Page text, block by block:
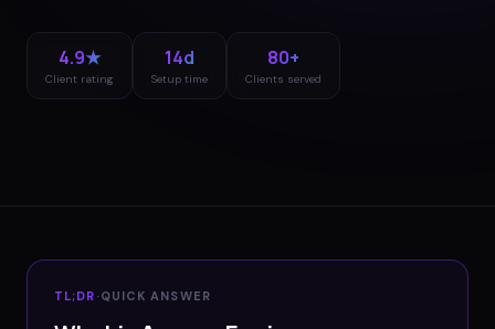
4.9★
Client rating
14d
Setup time
80+
Clients served
TL;DR ·QUICK ANSWER